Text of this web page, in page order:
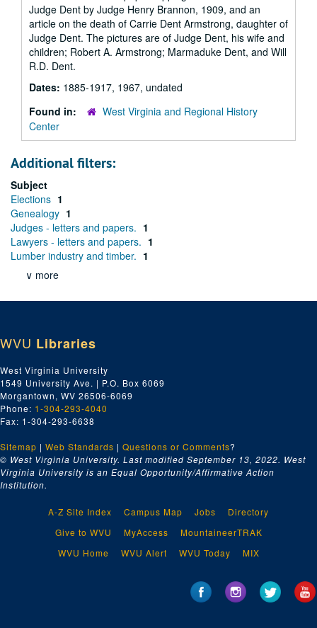
Judge Dent by Judge Henry Brannon, 1909, and an
article on the death of Carrie Dent Armstrong, daughter of
Judge Dent. The pictures are of Judge Dent, his wife and
children; Robert A. Armstrong; Marmaduke Dent, and Will
R.D. Dent.
Dates: 1885-1917, 1967, undated
Found in:
West Virginia and Regional History
Center
Additional filters:
Subject
Elections 1
Genealogy 1
Judges - letters and papers. 1
Lawyers - letters and papers. 1
Lumber industry and timber. 1
∨ more
WVU Libraries
West Virginia University
1549 University Ave. | P.O. Box 6069
Morgantown, WV 26506-6069
Phone: 1-304-293-4040
Fax: 1-304-293-6638
Sitemap | Web Standards | Questions or Comments?
© West Virginia University. Last modified September 13, 2022. West
Virginia University is an Equal Opportunity/Affirmative Action
Institution.
A-Z Site Index Campus Map Jobs
Directory
Give to WVU
MyAccess
MountaineerTRAK
WVU Home
WVU Alert WVU Today MIX